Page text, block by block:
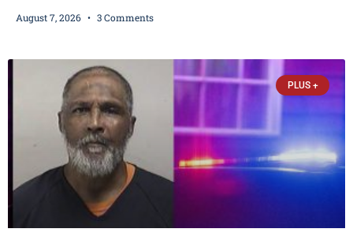
stalking, criminal damage to property, criminal trespass, and
slept, and bombarding her with dozens
August 7, 2026 3 Comments
PLUS +